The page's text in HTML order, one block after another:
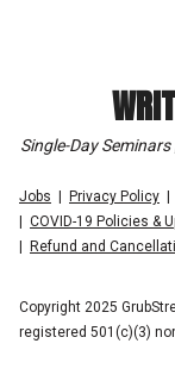
Single-Day
Jobs Privacy Policy
COVID-19 Policies &
Refund and
Copyright 2025
registered 501(c)(3)